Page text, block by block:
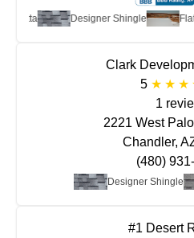
Designer Shingle Flat
Clark
5
1
Designer Shingle
2221 West
Chandler,
(480)
#1 Desert